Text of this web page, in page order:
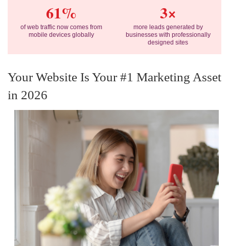
61%
of web traffic now comes from
mobile devices globally
3×
more leads generated by
businesses with professionally
designed sites
Your Website Is Your #1 Marketing Asset
in 2026